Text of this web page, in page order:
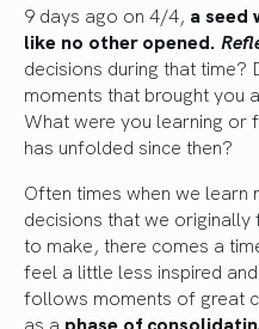
9 days ago on 4/4, a seed
like no other opened.
decisions during that time?
moments that brought you
What were you learning or
has unfolded since then?
Often times when we learn
decisions that we
to make, there comes a
feel a little less inspired
follows moments of great
as a phase of